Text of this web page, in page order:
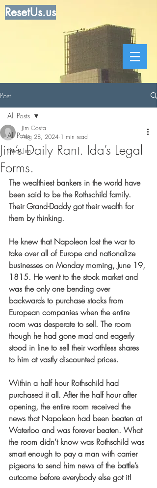
ResetUs.us
Post
All Posts
Dear Jim
All Posts
Jim’s Daily Rant. Ida’s Legal
Forms.
Jim Costa
Aug 28, 2024 1 min read
The wealthiest bankers in the world have
been said to be the Rothschild family.
Their Grand-Daddy got their wealth for
them by thinking.
He knew that Napoleon lost the war to
take over all of Europe and nationalize
businesses on Monday morning, June 19,
1815. He went to the stock market and
was the only one bending over
backwards to purchase stocks from
European companies when the entire
room was desperate to sell. The room
though he had gone mad and eagerly
stood in line to sell their worthless shares
to him at vastly discounted prices.
Within a half hour Rothschild had
purchased it all. After the half hour after
opening, the entire room received the
news that Napoleon had been beaten at
Waterloo and was forever beaten. What
the room didn’t know was Rothschild was
smart enough to pay a man with carrier
pigeons to send him news of the battle’s
outcome before everybody else got it!